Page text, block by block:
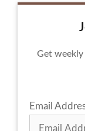
Get
Email